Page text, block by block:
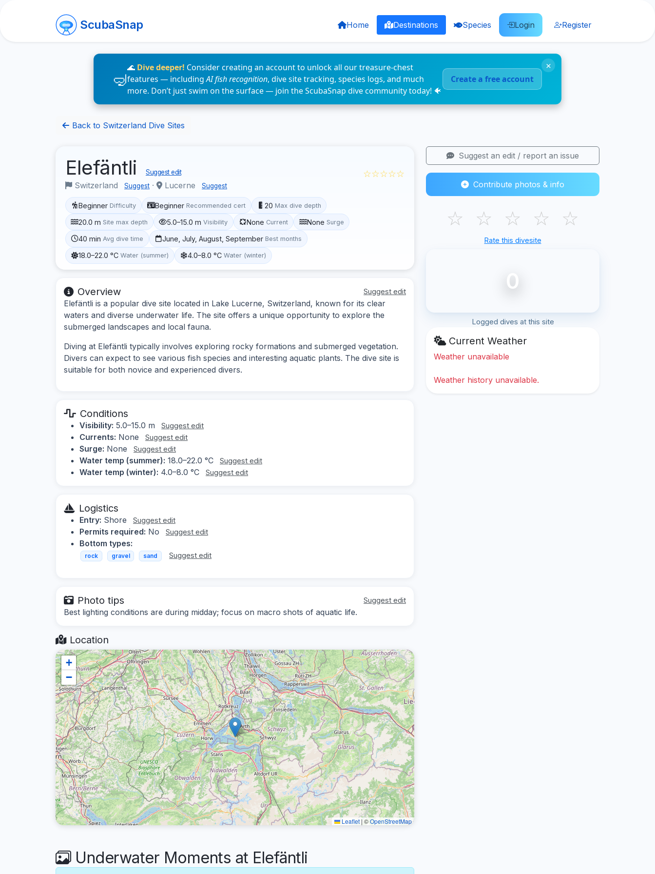
ScubaSnap Home Destinations Species Login Register
🌊 Dive deeper! Consider creating an account to unlock all our treasure-chest
features — includingAI fish recognition, dive site tracking, species logs, and much
more. Don’t just swim on the surface — join the ScubaSnap dive community today! 🐠
Create a free account
×
Back to Switzerland Dive Sites
Elefäntli Suggest edit
Switzerland Suggest · Lucerne Suggest
☆☆☆☆☆
Beginner Difficulty Beginner Recommended cert 20 Max dive depth
20.0 m Site max depth 5.0–15.0 m Visibility None Current None Surge
40 min Avg dive time June, July, August, September Best months
18.0–22.0 °C Water (summer) 4.0–8.0 °C Water (winter)
Overview Suggest edit
Elefäntli is a popular dive site located in Lake Lucerne, Switzerland, known for its clear
waters and diverse underwater life. The site offers a unique opportunity to explore the
submerged landscapes and local fauna.
Diving at Elefäntli typically involves exploring rocky formations and submerged vegetation.
Divers can expect to see various fish species and interesting aquatic plants. The dive site is
suitable for both novice and experienced divers.
Conditions
Visibility: 5.0–15.0 m Suggest edit
Currents: None Suggest edit
Surge: None Suggest edit
Water temp (summer): 18.0–22.0 °C Suggest edit
Water temp (winter): 4.0–8.0 °C Suggest edit
Logistics
Entry: Shore Suggest edit
Permits required: No Suggest edit
Bottom types:
rock gravel sand Suggest edit
Photo tips Suggest edit
Best lighting conditions are during midday; focus on macro shots of aquatic life.
Location
+
−
Leaflet | ©OpenStreetMap
Underwater Moments at Elefäntli
Suggest an edit / report an issue
Contribute photos & info
☆ ☆ ☆ ☆ ☆
Rate this divesite
0
Logged dives at this site
Current Weather
Weather unavailable
Weather history unavailable.